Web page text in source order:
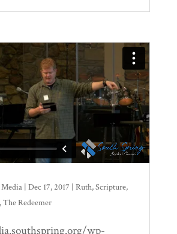
| Dec 17, 2017 Ruth,Scripture,
The Redeemer
wp-